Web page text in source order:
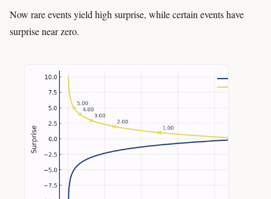
Now rare events yield high surprise, while certain events have
surprise near zero.